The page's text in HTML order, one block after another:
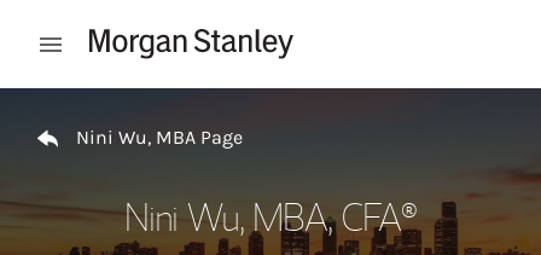
Open mobile menu
Nini Wu, MBA Page
Nini Wu, MBA, CFA®